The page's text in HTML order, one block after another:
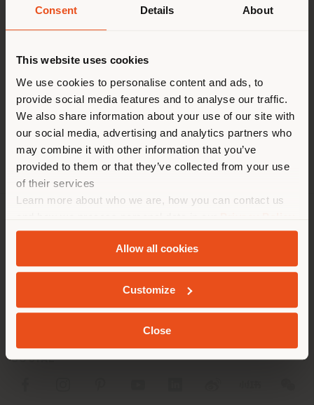
Consent Details About
This website uses cookies
We use cookies to personalise content and ads, to
provide social media features and to analyse our traffic.
We also share information about your use of our site with
our social media, advertising and analytics partners who
may combine it with other information that you’ve
provided to them or that they’ve collected from your use
of their services
Learn more about who we are, how you can contact us
andCookie Policy.
Allow all cookies
Customize
Close
Shenzhen Bay 518054
CONTACTS
Phone +86 0755 22677930
[email protected]
APPOINTMENT REQUEST
You are browsing in a
different country than your
location. We suggest you to
properly locate yourself to
make purchases. (us )
GEOLOCATED
SOCIAL